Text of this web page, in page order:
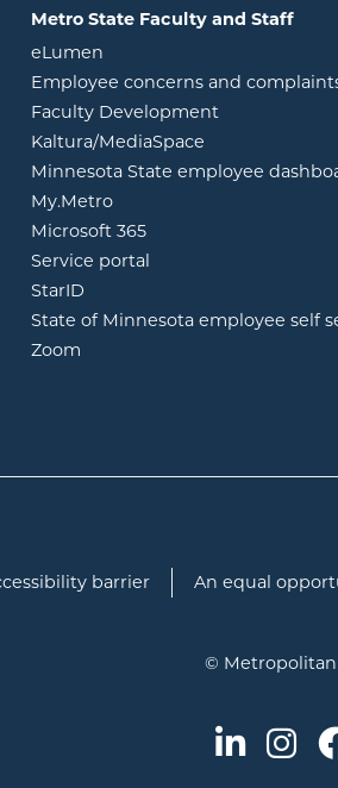
window
Metro State Faculty and Staff
eLumen
Employee concerns and
Faculty Development
Kaltura/MediaSpace
Minnesota State employee
My.Metroopens in new window
Microsoft 365opens in new window
Service portal
StarID
State of Minnesota employee self
Zoom
barrier An equal
©